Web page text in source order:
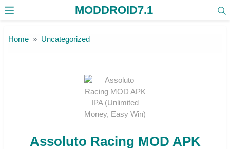
MODDROID7.1
Home Uncategorized
Assoluto Racing MOD APK